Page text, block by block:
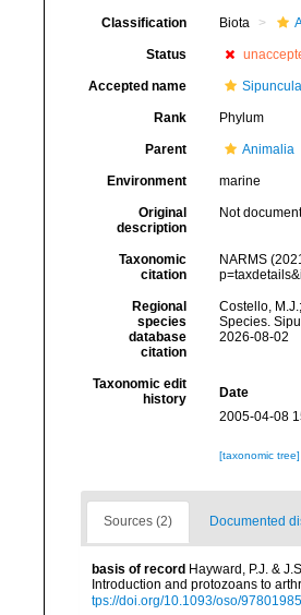
Classification Biota
Status
Accepted name Sipuncula
Rank Phylum
Parent Animalia
Environment marine
Original
description
Not
Taxonomic
citation
NARMS
Regional
species
database
citation
Costello,
Species.
2026-08-02
Taxonomic edit
history
Date
2005-04-08
[taxonomic tree]
Sources (2) Documented
basis of record Hayward, P.J. &
Introduction and protozoans to
tps://doi.org/10.1093/oso/